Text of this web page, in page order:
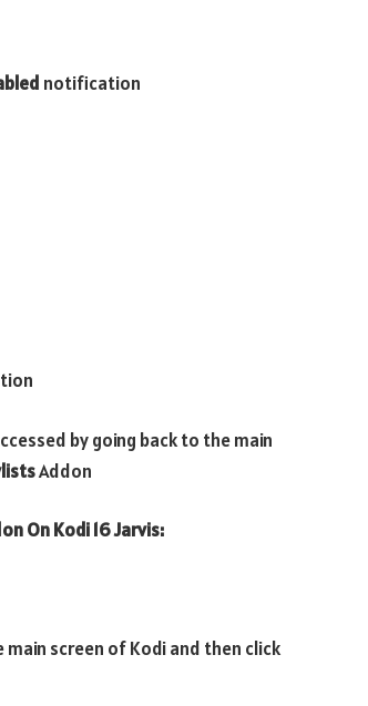
notification
by going back to the main
Addon
On Kodi 16 Jarvis:
screen of Kodi and then click